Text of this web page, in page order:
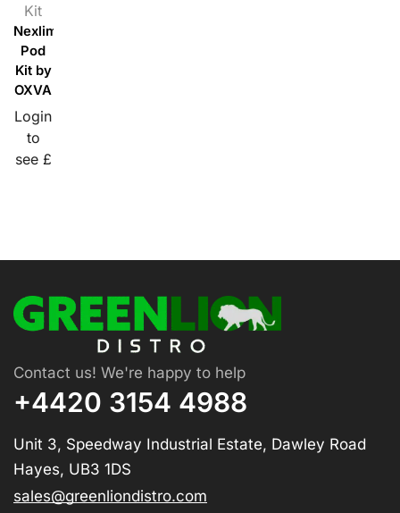
Kit
Nexlim
Pod
Kit by
OXVA
Login
to
see £
Contact us! We're happy to help
+4420 3154 4988
Unit 3, Speedway Industrial Estate, Dawley Road
Hayes, UB3 1DS
sales@greenliondistro.com